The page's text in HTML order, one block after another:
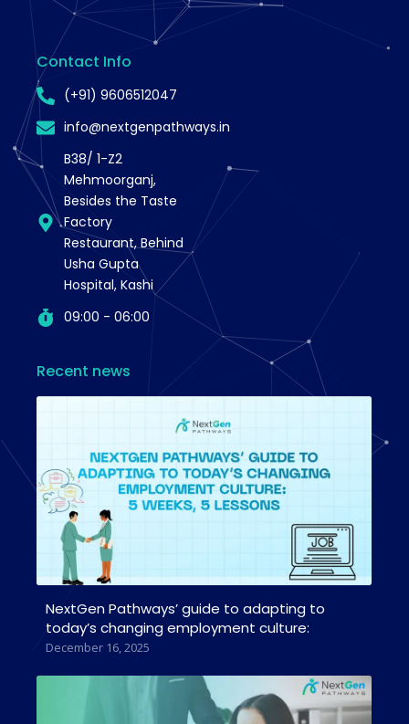
Contact Info
(+91) 9606512047
info@nextgenpathways.in
B38/ 1-Z2
Mehmoorganj,
Besides the Taste
Factory
Restaurant, Behind
Usha Gupta
Hospital, Kashi
09:00 - 06:00
Recent news
NextGen Pathways’ guide to adapting to
today’s changing employment culture:
December 16, 2025